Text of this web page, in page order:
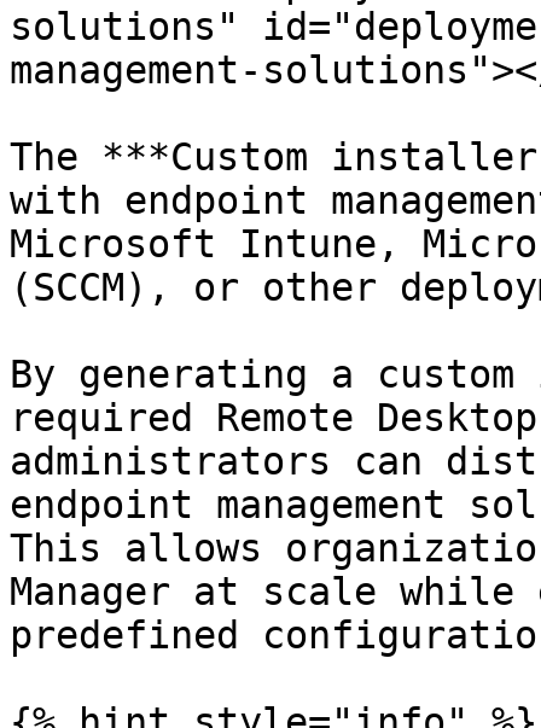
solutions"
management-
The ***Custom installer
with endpoint
Microsoft Intune,
(SCCM), or other
By generating a
required Remote
administrators can
endpoint management
This allows
Manager at scale
predefined